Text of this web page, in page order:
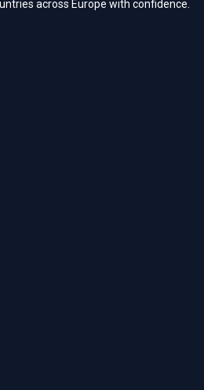
across Europe with confidence.